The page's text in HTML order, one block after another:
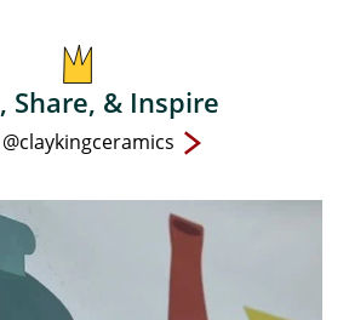
page
Share, & Inspire
Open
page
in
new
window
@claykingceramics